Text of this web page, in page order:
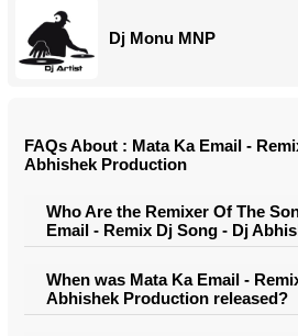
Dj Monu MNP
FAQs About : Mata Ka Email -
Abhishek Production
Who Are the Remixer Of The
Email - Remix Dj Song - Dj
When was Mata Ka Email -
Abhishek Production released?